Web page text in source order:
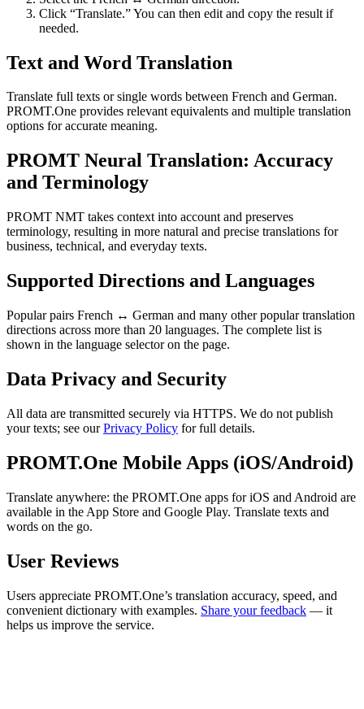
Click “Translate.” You can then edit and copy the result if
needed.
Text and Word Translation
Translate full texts or single words between French and German.
PROMT.One provides relevant equivalents and multiple translation
options for accurate meaning.
PROMT Neural Translation: Accuracy
and Terminology
PROMT NMT takes context into account and preserves
terminology, resulting in more natural and precise translations for
business, technical, and everyday texts.
Supported Directions and Languages
Popular pairs French ↔ German and many other popular translation
directions across more than 20 languages. The complete list is
shown in the language selector on the page.
Data Privacy and Security
All data are transmitted securely via HTTPS. We do not publish
your texts; see ourPrivacy Policy for full details.
PROMT.One Mobile Apps (iOS/Android)
Translate anywhere: the PROMT.One apps for iOS and Android are
available in the App Store and Google Play. Translate texts and
words on the go.
User Reviews
Users appreciate PROMT.One’s translation accuracy, speed, and
convenient dictionary with examples. Share your feedback — it
helps us improve the service.